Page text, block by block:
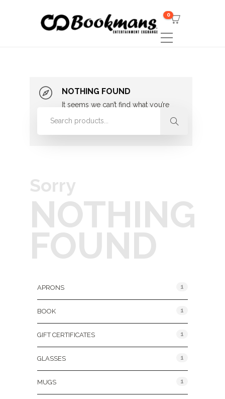
0
NOTHING FOUND
It seems we can’t find what you’re
looking for. Perhaps searching can
Sorry
NOTHING
FOUND
APRONS 1
BOOK 1
GIFT CERTIFICATES 1
GLASSES 1
MUGS 1